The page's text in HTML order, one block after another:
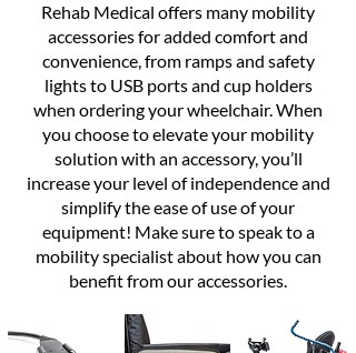
Rehab Medical offers many mobility
accessories for added comfort and
convenience, from ramps and safety
lights to USB ports and cup holders
when ordering your wheelchair. When
you choose to elevate your mobility
solution with an accessory, you’ll
increase your level of independence and
simplify the ease of use of your
equipment! Make sure to speak to a
mobility specialist about how you can
benefit from our accessories.